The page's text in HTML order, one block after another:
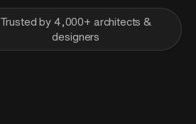
Trusted by 4,000+ architects &
designers